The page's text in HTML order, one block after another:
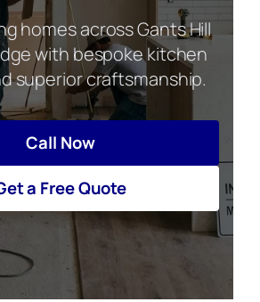
homes across Gants Hill
with bespoke kitchen
superior craftsmanship.
Call Now
a Free Quote